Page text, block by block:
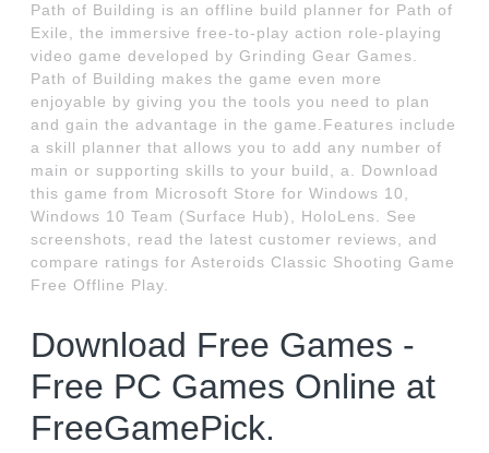
Path of Building is an offline build planner for Path of
Exile, the immersive free-to-play action role-playing
video game developed by Grinding Gear Games.
Path of Building makes the game even more
enjoyable by giving you the tools you need to plan
and gain the advantage in the game.Features include
a skill planner that allows you to add any number of
main or supporting skills to your build, a. Download
this game from Microsoft Store for Windows 10,
Windows 10 Team (Surface Hub), HoloLens. See
screenshots, read the latest customer reviews, and
compare ratings for Asteroids Classic Shooting Game
Free Offline Play.
Download Free Games -
Free PC Games Online at
FreeGamePick.